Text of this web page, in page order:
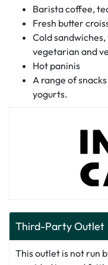
Barista coffee,
Fresh butter
Cold
vegetarian and
Hot paninis
A range of
yogurts.
Third-Party Outlet
This outlet is not run